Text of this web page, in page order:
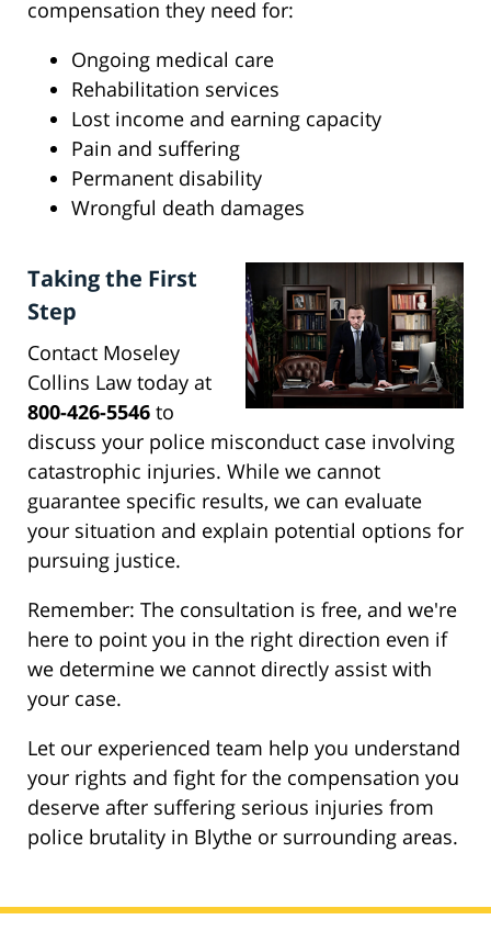
compensation they need for:
Ongoing medical care
Rehabilitation services
Lost income and earning capacity
Pain and suffering
Permanent disability
Wrongful death damages
Taking the First
Step
Contact Moseley
Collins Law today at
800-426-5546 to
discuss your police misconduct case involving
catastrophic injuries. While we cannot
guarantee specific results, we can evaluate
your situation and explain potential options for
pursuing justice.
Remember: The consultation is free, and we're
here to point you in the right direction even if
we determine we cannot directly assist with
your case.
Let our experienced team help you understand
your rights and fight for the compensation you
deserve after suffering serious injuries from
police brutality in Blythe or surrounding areas.